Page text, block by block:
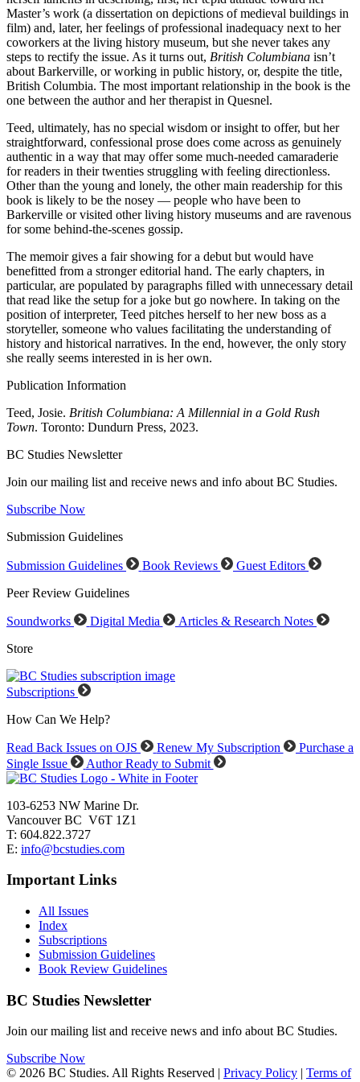
Master’s work (a dissertation on depictions of medieval buildings in
film) and, later, her feelings of professional inadequacy next to her
coworkers at the living history museum, but she never takes any
steps to rectify the issue. As it turns out, British Columbiana isn’t
about Barkerville, or working in public history, or, despite the title,
British Columbia. The most important relationship in the book is the
one between the author and her therapist in Quesnel.
Teed, ultimately, has no special wisdom or insight to offer, but her
straightforward, confessional prose does come across as genuinely
authentic in a way that may offer some much-needed camaraderie
for readers in their twenties struggling with feeling directionless.
Other than the young and lonely, the other main readership for this
book is likely to be the nosey — people who have been to
Barkerville or visited other living history museums and are ravenous
for some behind-the-scenes gossip.
The memoir gives a fair showing for a debut but would have
benefitted from a stronger editorial hand. The early chapters, in
particular, are populated by paragraphs filled with unnecessary detail
that read like the setup for a joke but go nowhere. In taking on the
position of interpreter, Teed pitches herself to her new boss as a
storyteller, someone who values facilitating the understanding of
history and historical narratives. In the end, however, the only story
she really seems interested in is her own.
Publication Information
Teed, Josie. British Columbiana: A Millennial in a Gold Rush
Town. Toronto: Dundurn Press, 2023.
BC Studies Newsletter
Join our mailing list and receive news and info about BC Studies.
Subscribe Now
Submission Guidelines
Submission Guidelines Book Reviews
Guest Editors
Peer Review Guidelines
Soundworks Digital Media
Articles & Research Notes
Store
Subscriptions
How Can We Help?
Read Back Issues on OJS Renew My Subscription
Purchase a
Single Issue
Author Ready to Submit
103-6253 NW Marine Dr.
Vancouver BC V6T 1Z1
T: 604.822.3727
E: info@bcstudies.com
Important Links
All Issues
Index
Subscriptions
Submission Guidelines
Book Review Guidelines
BC Studies Newsletter
Join our mailing list and receive news and info about BC Studies.
Subscribe Now
© 2026 BC Studies. All Rights Reserved | Privacy Policy | Terms of